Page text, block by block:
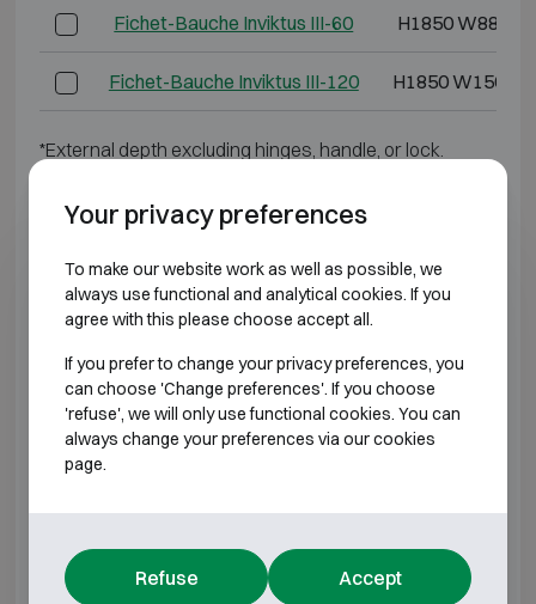
Fichet-Bauche Inviktus III-60 H1850 W880
Fichet-Bauche Inviktus III-120 H1850 W1500
*External depth excluding hinges, handle, or lock.
BURGLARY RESISTANT CLASS 4 FIRE
RESISTANT 60P
Model Outer dimensions
Fichet-Bauche Inviktus IV-14
Fichet-Bauche Inviktus IV-20 H920 W730
Fichet-Bauche Inviktus IV-60 H1850 W880
Your privacy preferences
To make our website work as well as possible, we
always use functional and analytical cookies. If you
agree with this please choose accept all.
If you prefer to change your privacy preferences, you
can choose 'Change preferences'. If you choose
'refuse', we will only use functional cookies. You can
always change your preferences via our cookies
page.
Refuse Accept